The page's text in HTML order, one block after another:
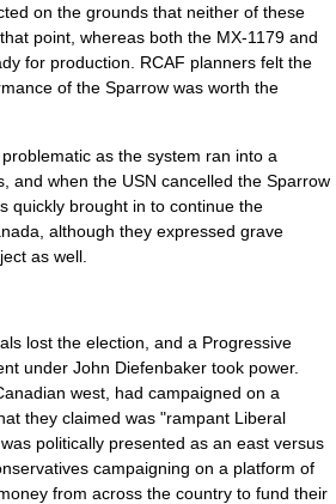
on the grounds that neither of these
point, whereas both the MX-1179 and
for production. RCAF planners felt the
of the Sparrow was worth the
as the system ran into a
and when the USN cancelled the Sparrow
quickly brought in to continue the
although they expressed grave
as well.
lost the election, and a Progressive
under John Diefenbaker took power.
west, had campaigned on a
they claimed was "rampant Liberal
politically presented as an east versus
campaigning on a platform of
from across the country to fund their